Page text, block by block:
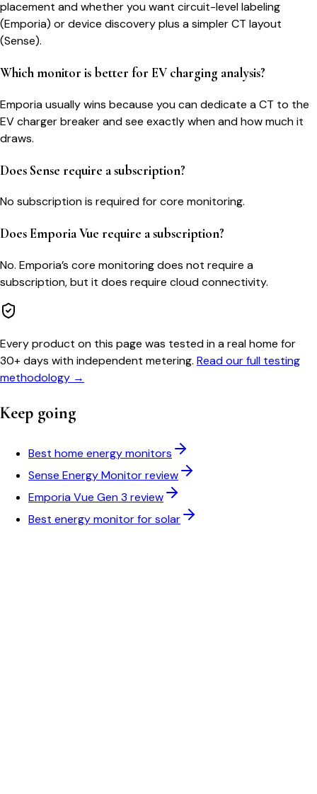
placement and whether you want circuit-level labeling
(Emporia) or device discovery plus a simpler CT layout
(Sense).
Which monitor is better for EV charging analysis?
Emporia usually wins because you can dedicate a CT to the
EV charger breaker and see exactly when and how much it
draws.
Does Sense require a subscription?
No subscription is required for core monitoring.
Does Emporia Vue require a subscription?
No. Emporia’s core monitoring does not require a
subscription, but it does require cloud connectivity.
Every product on this page was tested in a real home for
30+ days with independent metering. Read our full testing
methodology →
Keep going
Best home energy monitors
Sense Energy Monitor review
Emporia Vue Gen 3 review
Best energy monitor for solar